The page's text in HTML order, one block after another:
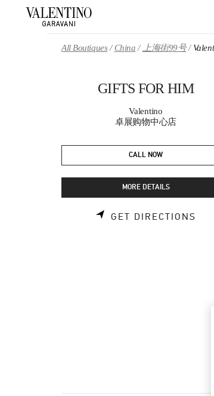
All Boutiques China 上海街99号
GIFTS FOR HIM
Valentino
卓展购物中心店
CALL NOW
MORE DETAILS
GET DIRECTIONS